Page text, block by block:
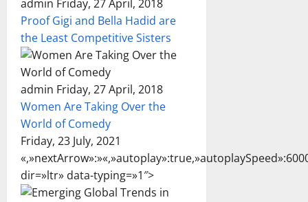
admin Friday, 27 April, 2018
Proof Gigi and Bella Hadid are
the Least Competitive Sisters
admin Friday, 27 April, 2018
Women Are Taking Over the
World of Comedy
Friday, 23 July, 2021
«,»nextArrow»:»
dir=»ltr» data-typing=»1″>